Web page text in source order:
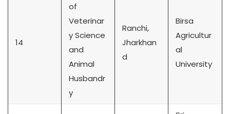
14
of
Veterinar
y Science
and
Animal
Husbandr
y
Ranchi,
Jharkhan
d
Birsa
Agricultur
al
University